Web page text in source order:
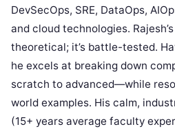
DevSecOps, SRE, DataOps,
and cloud technologies.
theoretical; it’s battle-tested.
he excels at breaking down
scratch to advanced—while
world examples. His calm,
(15+ years average faculty